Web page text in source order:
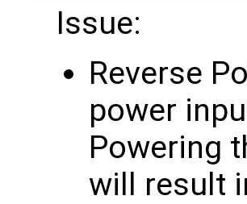
Issue:
Reverse
power
Powering
will result